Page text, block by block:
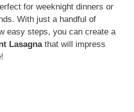
for weeknight dinners or
With just a handful of
easy steps, you can create a
Lasagnathat will impress